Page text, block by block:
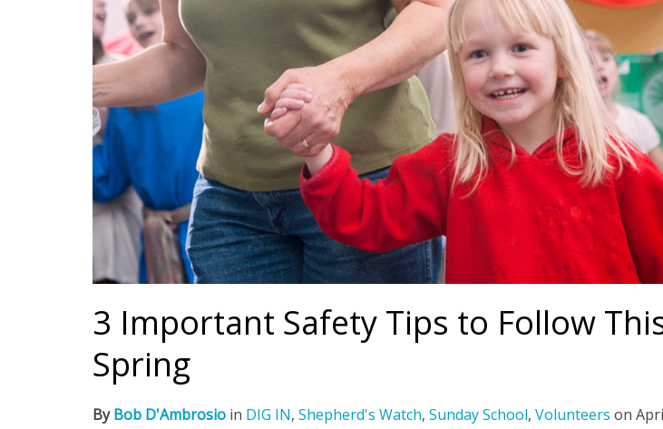
3 Important Safety Tips to Follow
Spring
ByBob D'Ambrosio in DIG IN, Shepherd's Watch, Sunday School, Volunteers on